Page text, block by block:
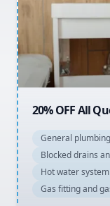
Northern
20% OFF All
General
Blocked drains
Hot water
Gas fitting and